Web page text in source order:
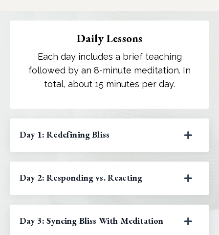
Daily Lessons
Each day includes a brief teaching
followed by an 8-minute meditation. In
total, about 15 minutes per day.
Day 1: Redefining Bliss
Day 2: Responding vs. Reacting
Day 3: Syncing Bliss With Meditation